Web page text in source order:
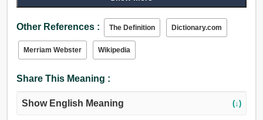
Other References : The Definition Dictionary.com
Merriam Webster Wikipedia
Share This Meaning :
Show English Meaning (↓)